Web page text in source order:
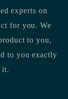
experts on
for you. We
to you,
to you exactly
it.